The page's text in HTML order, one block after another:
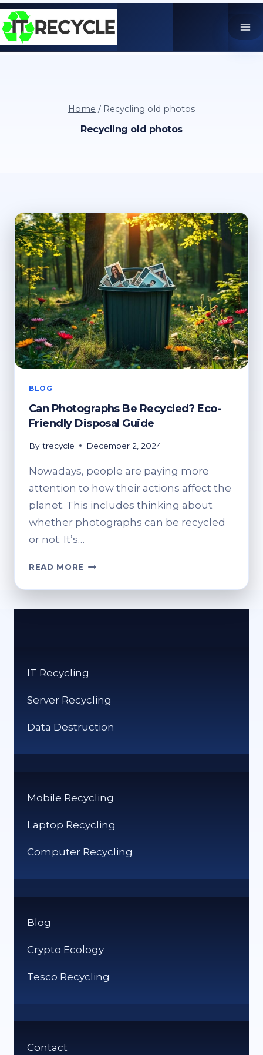
Skip
to
content
Home / Recycling old photos
Recycling old photos
BLOG
Can Photographs Be Recycled? Eco-
Friendly Disposal Guide
By itrecycle December 2, 2024
Nowadays, people are paying more
attention to how their actions affect the
planet. This includes thinking about
whether photographs can be recycled
or not. It’s…
READ MORE CAN
BE
IT Recycling
Server Recycling
Data Destruction
Mobile Recycling
Laptop Recycling
Computer Recycling
Blog
Crypto Ecology
Tesco Recycling
Contact